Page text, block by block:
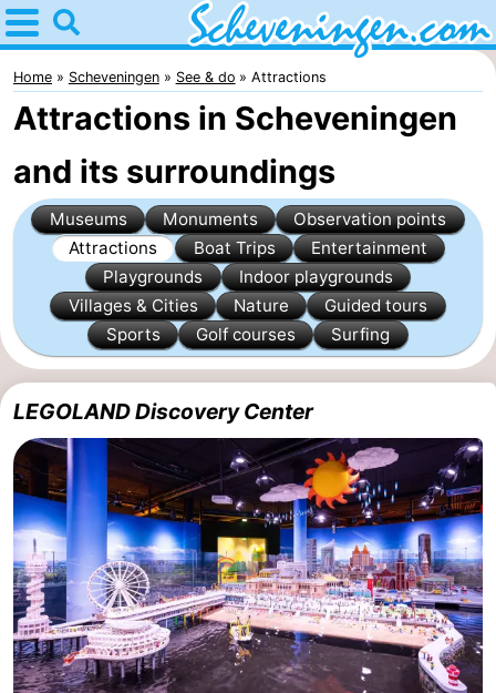
Home
Scheveningen
Tips
For
kids
Spend
night
Apartments
-
Nautisch
Centrum
Scheveningen
Bed
(and
breakfasts)
Campsites
Cottages
-
Duinrell
-
Kijkduin
Hotels
Lastminutes
Home Scheveningen See & do Attractions
Attractions in Scheveningen
and its surroundings
Museums Monuments
Observation points
Attractions
Boat Trips
Entertainment
Playgrounds
Indoor playgrounds
Villages & Cities
Nature
Guided tours
Sports
Golf courses Surfing
LEGOLAND Discovery Center